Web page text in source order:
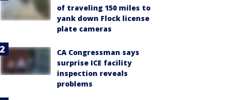
of traveling 150 miles to
yank down Flock license
plate cameras
CA Congressman says
surprise ICE facility
inspection reveals
problems